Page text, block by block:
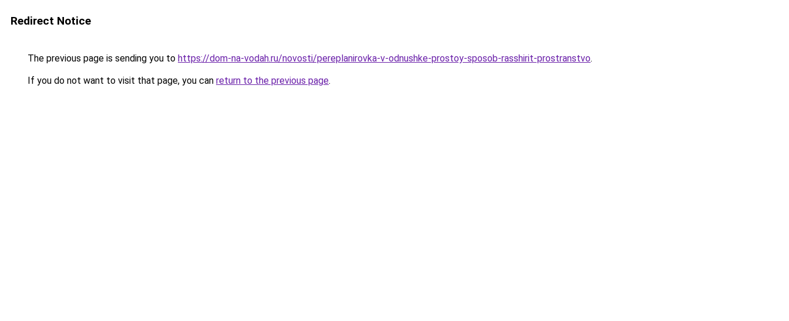
Redirect Notice
The previous page is sending you to https://dom-na-vodah.ru/novosti/pereplanirovka-v-odnushke-prostoy-sposob-rasshirit-prostranstvo.
If you do not want to visit that page, you can return to the previous page.